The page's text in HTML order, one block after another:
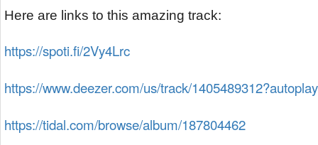
Here are links to this amazing track:
https://spoti.fi/2Vy4Lrc
https://www.deezer.com/us/track/
https://tidal.com/browse/album/187804462